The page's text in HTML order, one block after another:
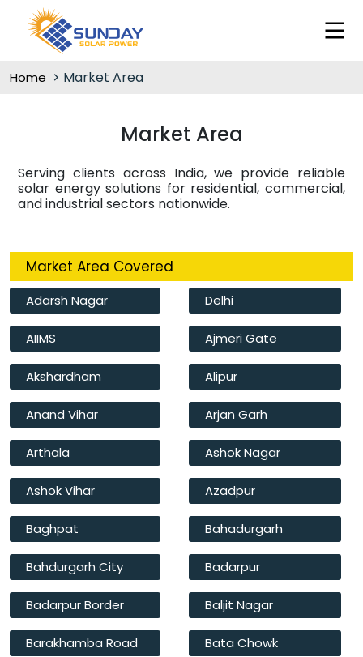
Home Market Area
Market Area
Serving clients across India, we provide reliable
solar energy solutions for residential, commercial,
and industrial sectors nationwide.
Market Area Covered
Adarsh Nagar Delhi
AIIMS Ajmeri Gate
Akshardham Alipur
Anand Vihar Arjan Garh
Arthala Ashok Nagar
Ashok Vihar Azadpur
Baghpat Bahadurgarh
Bahdurgarh City Badarpur
Badarpur Border Baljit Nagar
Barakhamba Road Bata Chowk